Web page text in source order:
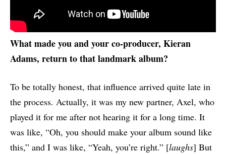
What made you and your co-producer, Kieran
Adams, return to that landmark album?
To be totally honest, that influence arrived quite late in
the process. Actually, it was my new partner, Axel, who
played it for me after not hearing it for a long time. It
was like, “Oh, you should make your album sound like
this,” and I was like, “Yeah, you’re right.” [laughs] But